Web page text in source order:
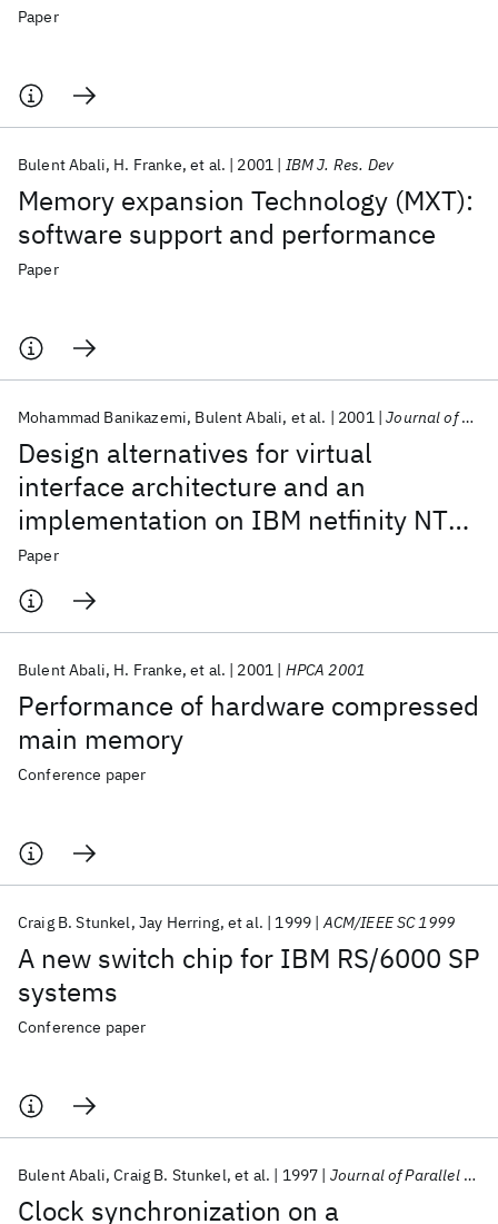
Paper
Memory expansion Technology (MXT):
software support and performance
Bulent Abali H. Franke et al. 2001 IBM J. Res. Dev
Paper
Design alternatives for virtual
interface architecture and an
implementation on IBM netfinity NT
cluster
Mohammad Banikazemi Bulent Abali et al. 2001 Journal of Parallel and Distributed Computing
Paper
Performance of hardware compressed
main memory
Bulent Abali H. Franke et al. 2001 HPCA 2001
Conference paper
A new switch chip for IBM RS/6000 SP
systems
Craig B. Stunkel Jay Herring et al. 1999 ACM/IEEE SC 1999
Conference paper
Clock synchronization on a
Bulent Abali Craig B. Stunkel et al. 1997 Journal of Parallel and Distributed Computing